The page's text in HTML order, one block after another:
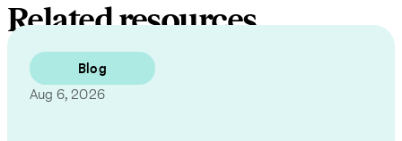
Related resources
Blog
Aug 6, 2026